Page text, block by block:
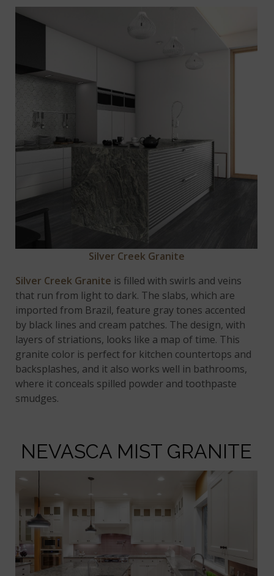
Silver Creek Granite
Silver Creek Granite is filled with swirls and veins
that run from light to dark. The slabs, which are
imported from Brazil, feature gray tones accented
by black lines and cream patches. The design, with
layers of striations, looks like a map of time. This
granite color is perfect for kitchen countertops and
backsplashes, and it also works well in bathrooms,
where it conceals spilled powder and toothpaste
smudges.
NEVASCA MIST GRANITE